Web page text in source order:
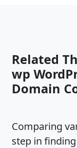
Related
wp
Domain
Comparing
step in